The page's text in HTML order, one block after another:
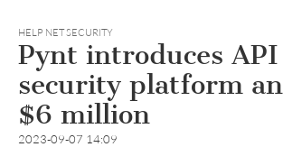
HELP NET SECURITY
Pynt introduces API
security platform
$6 million
2023-09-07 14:09